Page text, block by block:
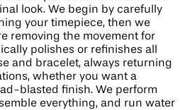
look. We begin by carefully
your timepiece, then we
removing the movement for
polishes or refinishes all
and bracelet, always returning
whether you want a
blasted finish. We perform
everything, and run water